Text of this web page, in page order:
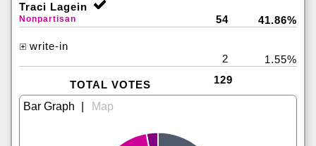
Traci Lagein
Nonpartisan 54 41.86%
write-in
2
1.55%
TOTAL VOTES 129